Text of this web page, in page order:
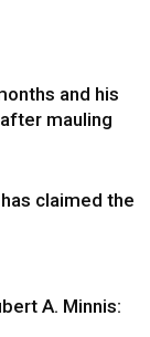
and his
mauling
claimed the
A. Minnis: